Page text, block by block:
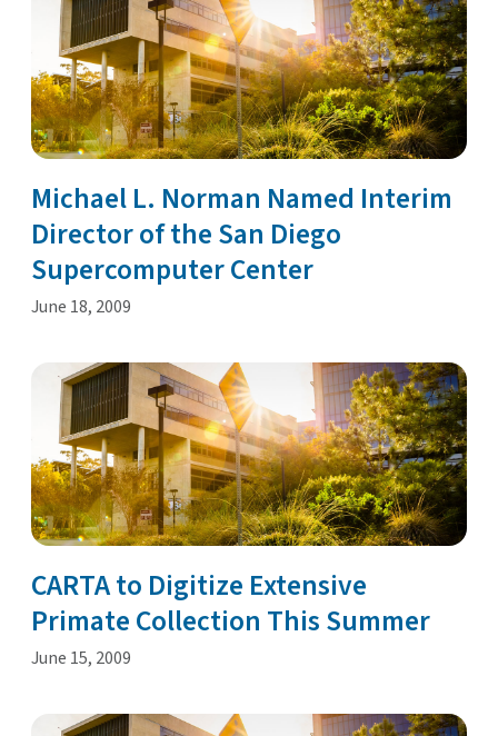
Michael L. Norman Named Interim
Director of the San Diego
Supercomputer Center
June 18, 2009
CARTA to Digitize Extensive
Primate Collection This Summer
June 15, 2009